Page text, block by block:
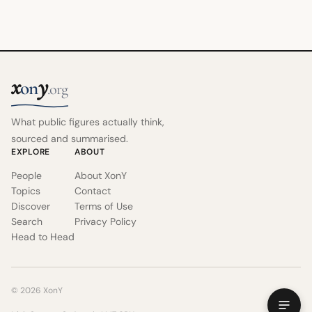
xony.org
What public figures actually think,
sourced and summarised.
EXPLORE
People
Topics
Discover
Search
Head to Head
ABOUT
About XonY
Contact
Terms of Use
Privacy Policy
© 2026 XonY